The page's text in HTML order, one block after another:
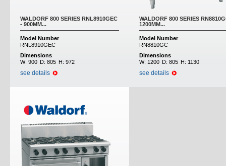
WALDORF 800 SERIES RNL8910GEC
- 900MM...
Model Number
RNL8910GEC
Dimensions
W: 900 D: 805 H: 972
see details
WALDORF 800 SERIES
1200MM...
Model Number
RN8810GC
Dimensions
W: 1200 D: 805 H: 1130
see details